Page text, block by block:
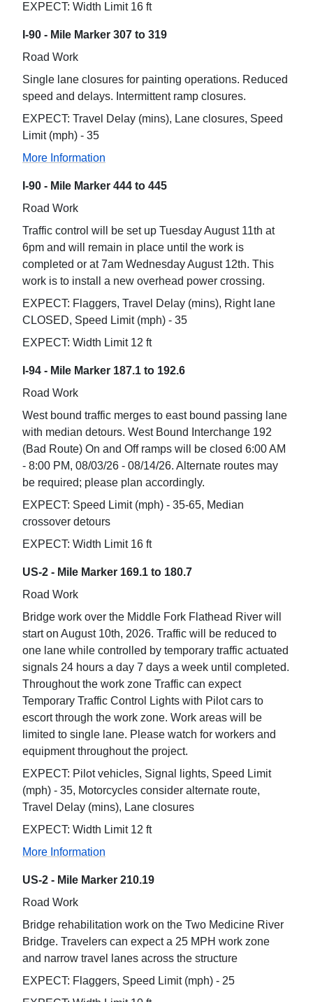
EXPECT: Width Limit 16 ft
I-90 - Mile Marker 307 to 319
Road Work
Single lane closures for painting operations. Reduced
speed and delays. Intermittent ramp closures.
EXPECT: Travel Delay (mins), Lane closures, Speed
Limit (mph) - 35
More Information
I-90 - Mile Marker 444 to 445
Road Work
Traffic control will be set up Tuesday August 11th at
6pm and will remain in place until the work is
completed or at 7am Wednesday August 12th. This
work is to install a new overhead power crossing.
EXPECT: Flaggers, Travel Delay (mins), Right lane
CLOSED, Speed Limit (mph) - 35
EXPECT: Width Limit 12 ft
I-94 - Mile Marker 187.1 to 192.6
Road Work
West bound traffic merges to east bound passing lane
with median detours. West Bound Interchange 192
(Bad Route) On and Off ramps will be closed 6:00 AM
- 8:00 PM, 08/03/26 - 08/14/26. Alternate routes may
be required; please plan accordingly.
EXPECT: Speed Limit (mph) - 35-65, Median
crossover detours
EXPECT: Width Limit 16 ft
US-2 - Mile Marker 169.1 to 180.7
Road Work
Bridge work over the Middle Fork Flathead River will
start on August 10th, 2026. Traffic will be reduced to
one lane while controlled by temporary traffic actuated
signals 24 hours a day 7 days a week until completed.
Throughout the work zone Traffic can expect
Temporary Traffic Control Lights with Pilot cars to
escort through the work zone. Work areas will be
limited to single lane. Please watch for workers and
equipment throughout the project.
EXPECT: Pilot vehicles, Signal lights, Speed Limit
(mph) - 35, Motorcycles consider alternate route,
Travel Delay (mins), Lane closures
EXPECT: Width Limit 12 ft
More Information
US-2 - Mile Marker 210.19
Road Work
Bridge rehabilitation work on the Two Medicine River
Bridge. Travelers can expect a 25 MPH work zone
and narrow travel lanes across the structure
EXPECT: Flaggers, Speed Limit (mph) - 25